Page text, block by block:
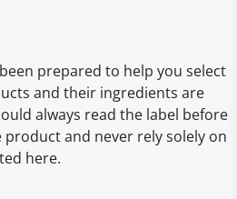
prepared to help you select
and their ingredients are
always read the label before
and never rely solely on
here.